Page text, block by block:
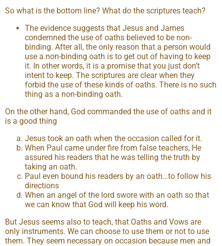
So what is the bottom line? What do the scriptures teach?
The evidence suggests that Jesus and James
condemned the use of oaths believed to be non-
binding. After all, the only reason that a person would
use a non-binding oath is to get out of having to keep
it. In other words, it is a promise that you just don’t
intent to keep. The scriptures are clear when they
forbid the use of these kinds of oaths. There is no such
thing as a non-binding oath.
On the other hand, God commanded the use of oaths and it
is a good thing
Jesus took an oath when the occasion called for it.
When Paul came under fire from false teachers, He
assured his readers that he was telling the truth by
taking an oath.
Paul even bound his readers by an oath…to follow his
directions
When an angel of the lord swore with an oath so that
we can know that God will keep his word.
But Jesus seems also to teach, that Oaths and Vows are
only instruments. We can choose to use them or not to use
them. They seem necessary on occasion because men and